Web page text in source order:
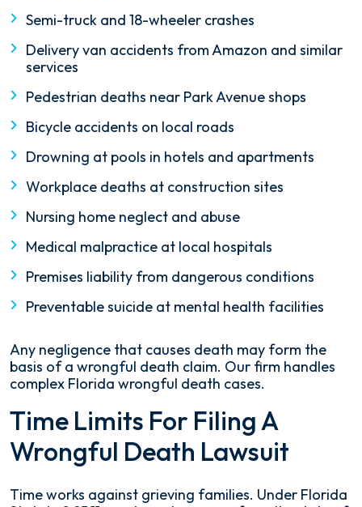
Semi-truck and 18-wheeler crashes
Delivery van accidents from Amazon and similar
services
Pedestrian deaths near Park Avenue shops
Bicycle accidents on local roads
Drowning at pools in hotels and apartments
Workplace deaths at construction sites
Nursing home neglect and abuse
Medical malpractice at local hospitals
Premises liability from dangerous conditions
Preventable suicide at mental health facilities
Any negligence that causes death may form the
basis of a wrongful death claim. Our firm handles
complex Florida wrongful death cases.
Time Limits For Filing A
Wrongful Death Lawsuit
Time works against grieving families. Under Florida